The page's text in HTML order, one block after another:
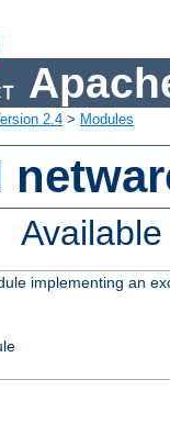
2.4 > Modules
implementing an